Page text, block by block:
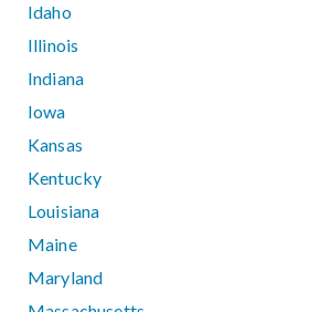
Idaho
Illinois
Indiana
Iowa
Kansas
Kentucky
Louisiana
Maine
Maryland